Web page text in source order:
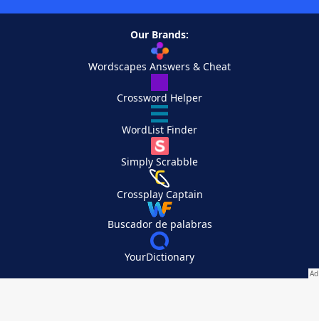
Our Brands:
Wordscapes Answers & Cheat
Crossword Helper
WordList Finder
Simply Scrabble
Crossplay Captain
Buscador de palabras
YourDictionary